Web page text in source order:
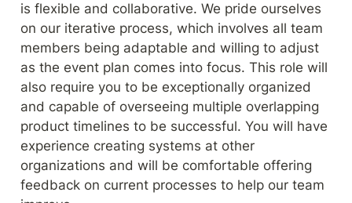
is flexible and collaborative. We pride ourselves
on our iterative process, which involves all team
members being adaptable and willing to adjust
as the event plan comes into focus. This role will
also require you to be exceptionally organized
and capable of overseeing multiple overlapping
product timelines to be successful. You will have
experience creating systems at other
organizations and will be comfortable offering
feedback on current processes to help our team